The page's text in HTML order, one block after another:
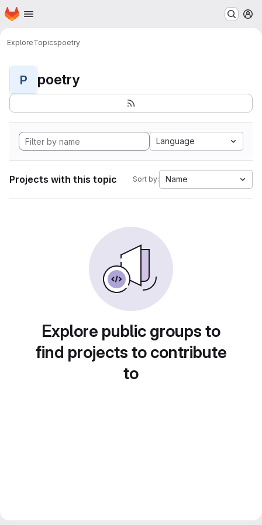
Skip to main content
Homepage
ExploreTopicspoetry
P poetry
Language
Projects with this topic Sort by: Name
Explore public groups to
find projects to contribute
to